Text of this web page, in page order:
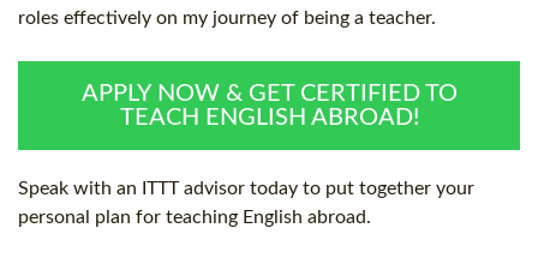
roles effectively on my journey of being a teacher.
APPLY NOW & GET CERTIFIED TO
TEACH ENGLISH ABROAD!
Speak with an ITTT advisor today to put together your
personal plan for teaching English abroad.